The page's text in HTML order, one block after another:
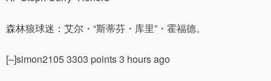
森林狼球迷：艾尔・“斯蒂芬・库里”・霍福德。
[–]simon2105 3303 points 3 hours ago